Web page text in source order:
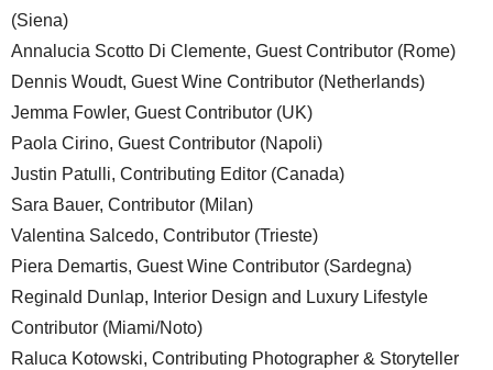
(Siena)
Annalucia Scotto Di Clemente, Guest Contributor (Rome)
Dennis Woudt, Guest Wine Contributor (Netherlands)
Jemma Fowler, Guest Contributor (UK)
Paola Cirino, Guest Contributor (Napoli)
Justin Patulli, Contributing Editor (Canada)
Sara Bauer, Contributor (Milan)
Valentina Salcedo, Contributor (Trieste)
Piera Demartis, Guest Wine Contributor (Sardegna)
Reginald Dunlap, Interior Design and Luxury Lifestyle
Contributor (Miami/Noto)
Raluca Kotowski, Contributing Photographer & Storyteller